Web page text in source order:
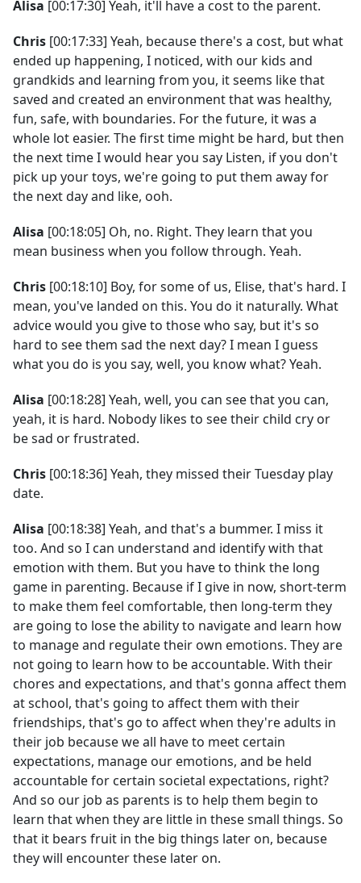
Alisa [00:17:30] Yeah, it'll have a cost to the parent.
Chris [00:17:33] Yeah, because there's a cost, but what
ended up happening, I noticed, with our kids and
grandkids and learning from you, it seems like that
saved and created an environment that was healthy,
fun, safe, with boundaries. For the future, it was a
whole lot easier. The first time might be hard, but then
the next time I would hear you say Listen, if you don't
pick up your toys, we're going to put them away for
the next day and like, ooh.
Alisa [00:18:05] Oh, no. Right. They learn that you
mean business when you follow through. Yeah.
Chris [00:18:10] Boy, for some of us, Elise, that's hard. I
mean, you've landed on this. You do it naturally. What
advice would you give to those who say, but it's so
hard to see them sad the next day? I mean I guess
what you do is you say, well, you know what? Yeah.
Alisa [00:18:28] Yeah, well, you can see that you can,
yeah, it is hard. Nobody likes to see their child cry or
be sad or frustrated.
Chris [00:18:36] Yeah, they missed their Tuesday play
date.
Alisa [00:18:38] Yeah, and that's a bummer. I miss it
too. And so I can understand and identify with that
emotion with them. But you have to think the long
game in parenting. Because if I give in now, short-term
to make them feel comfortable, then long-term they
are going to lose the ability to navigate and learn how
to manage and regulate their own emotions. They are
not going to learn how to be accountable. With their
chores and expectations, and that's gonna affect them
at school, that's going to affect them with their
friendships, that's go to affect when they're adults in
their job because we all have to meet certain
expectations, manage our emotions, and be held
accountable for certain societal expectations, right?
And so our job as parents is to help them begin to
learn that when they are little in these small things. So
that it bears fruit in the big things later on, because
they will encounter these later on.